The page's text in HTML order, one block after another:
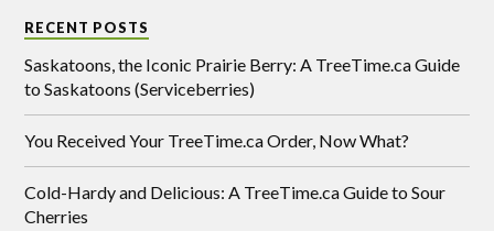
RECENT POSTS
Saskatoons, the Iconic Prairie Berry: A TreeTime.ca Guide
to Saskatoons (Serviceberries)
You Received Your TreeTime.ca Order, Now What?
Cold-Hardy and Delicious: A TreeTime.ca Guide to Sour
Cherries